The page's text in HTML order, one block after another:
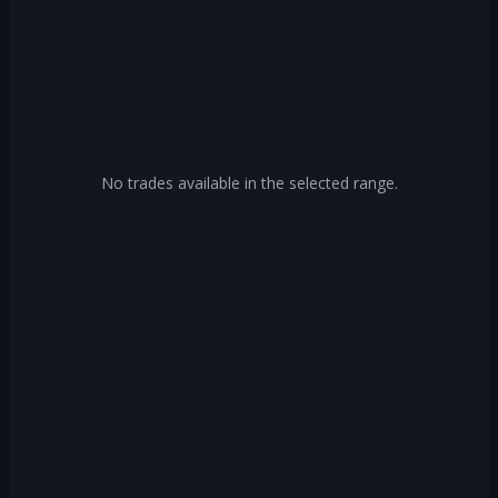
No trades available in the selected range.